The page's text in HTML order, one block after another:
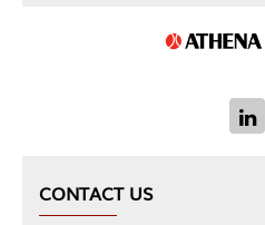
CONTACT US